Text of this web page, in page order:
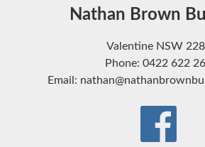
Nathan Brown
Valentine NSW
Phone: 0422 622
Email: